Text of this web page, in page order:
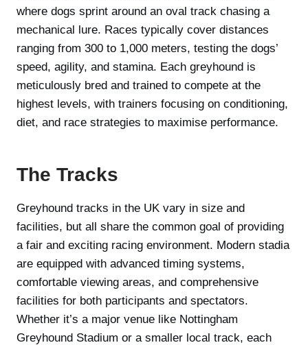
where dogs sprint around an oval track chasing a
mechanical lure. Races typically cover distances
ranging from 300 to 1,000 meters, testing the dogs’
speed, agility, and stamina. Each greyhound is
meticulously bred and trained to compete at the
highest levels, with trainers focusing on conditioning,
diet, and race strategies to maximise performance.
The Tracks
Greyhound tracks in the UK vary in size and
facilities, but all share the common goal of providing
a fair and exciting racing environment. Modern stadia
are equipped with advanced timing systems,
comfortable viewing areas, and comprehensive
facilities for both participants and spectators.
Whether it’s a major venue like Nottingham
Greyhound Stadium or a smaller local track, each